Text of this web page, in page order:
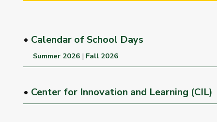
• Calendar of School Days
Summer 2026 | Fall 2026
• Center for Innovation and Learning (CIL)